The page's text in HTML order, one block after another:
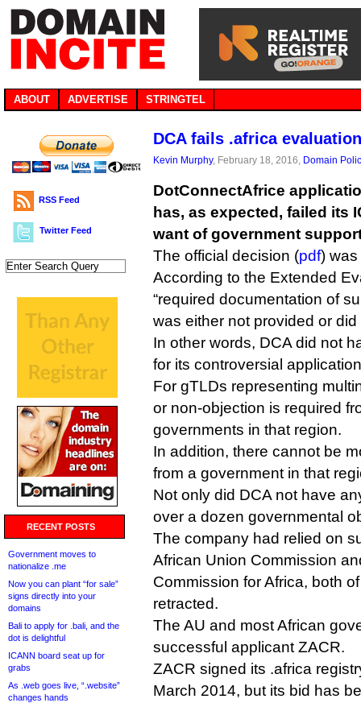
ABOUT ADVERTISE STRINGTEL
RSS Feed
Twitter Feed
RECENT POSTS
Government moves to
nationalize .me
Now you can plant “for sale”
signs directly into your
domains
Bali to apply for .bali, and the
dot is delightful
ICANN board seat up for
grabs
As .web goes live, “.website”
changes hands
DCA fails .africa evaluation
Kevin Murphy, February 18, 2016, Domain
DotConnectAfrice
has, as expected, failed its
want of government
The official decision (pdf)
According to the Extended
“required documentation of
was either not provided or did
In other words, DCA did not
for its controversial
For gTLDs representing
or non-objection is required
governments in that region.
In addition, there cannot be
from a government in that
Not only did DCA not have
over a dozen governmental
The company had relied on
African Union Commission
Commission for Africa, both
retracted.
The AU and most African
successful applicant ZACR.
ZACR signed its .africa
March 2014, but its bid has